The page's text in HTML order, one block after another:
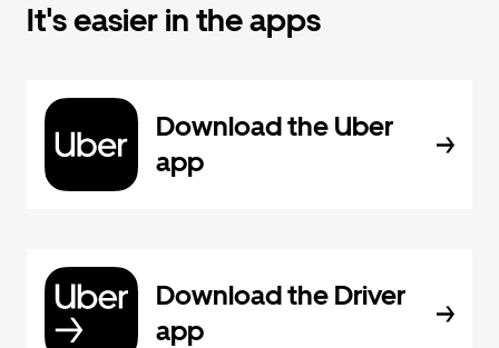
It's easier in the apps
Download the Uber
app
Download the Driver
app